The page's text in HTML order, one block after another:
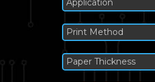
Application
Print Method
Paper Thickness